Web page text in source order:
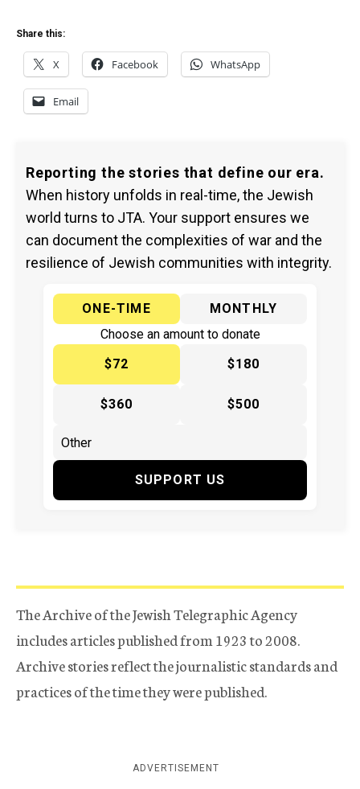
Share this:
X Facebook WhatsApp
Email
Reporting the stories that define our era.
When history unfolds in real-time, the Jewish
world turns to JTA. Your support ensures we
can document the complexities of war and the
resilience of Jewish communities with integrity.
ONE-TIME
MONTHLY
Choose an amount to donate
$72
$180
$360 $500
SUPPORT US
The Archive of the Jewish Telegraphic Agency
includes articles published from 1923 to 2008.
Archive stories reflect the journalistic standards and
practices of the time they were published.
ADVERTISEMENT